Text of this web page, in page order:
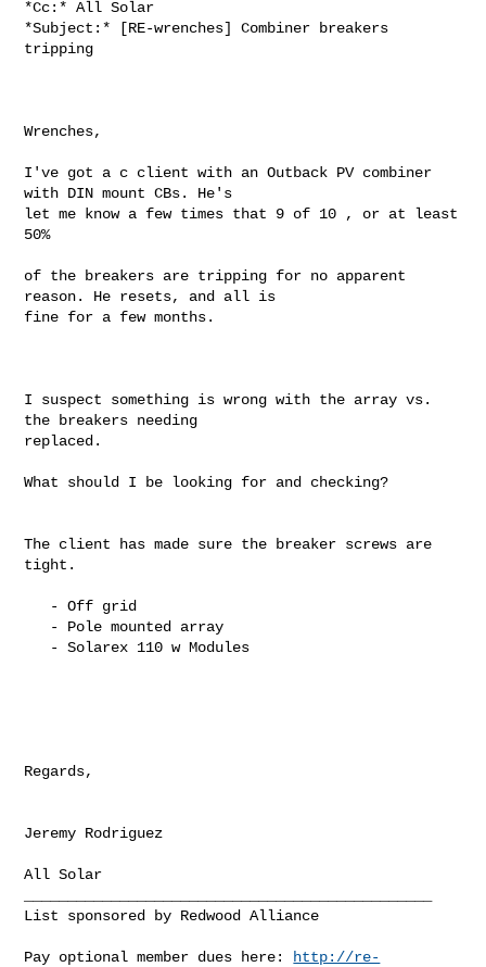
*Cc:* All Solar
*Subject:* [RE-wrenches] Combiner breakers
tripping
Wrenches,
I've got a c client with an Outback PV combiner
with DIN mount CBs. He's
let me know a few times that 9 of 10 , or at least
50%
of the breakers are tripping for no apparent
reason. He resets, and all is
fine for a few months.
I suspect something is wrong with the array vs.
the breakers needing
replaced.
What should I be looking for and checking?
The client has made sure the breaker screws are
tight.
Regards,
Jeremy Rodriguez
List sponsored by Redwood Alliance
Pay optional member dues here:
http://re-